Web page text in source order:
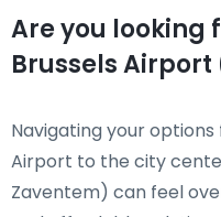
Are you looking
Brussels Airport
Navigating your
Airport to the city
Zaventem) can feel